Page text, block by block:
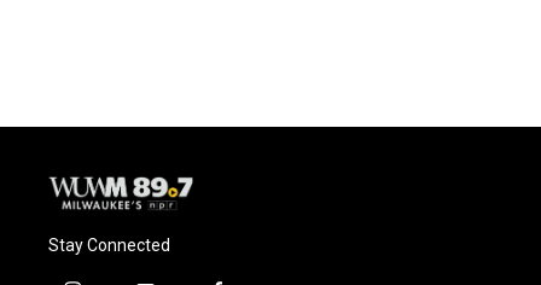
Stay Connected